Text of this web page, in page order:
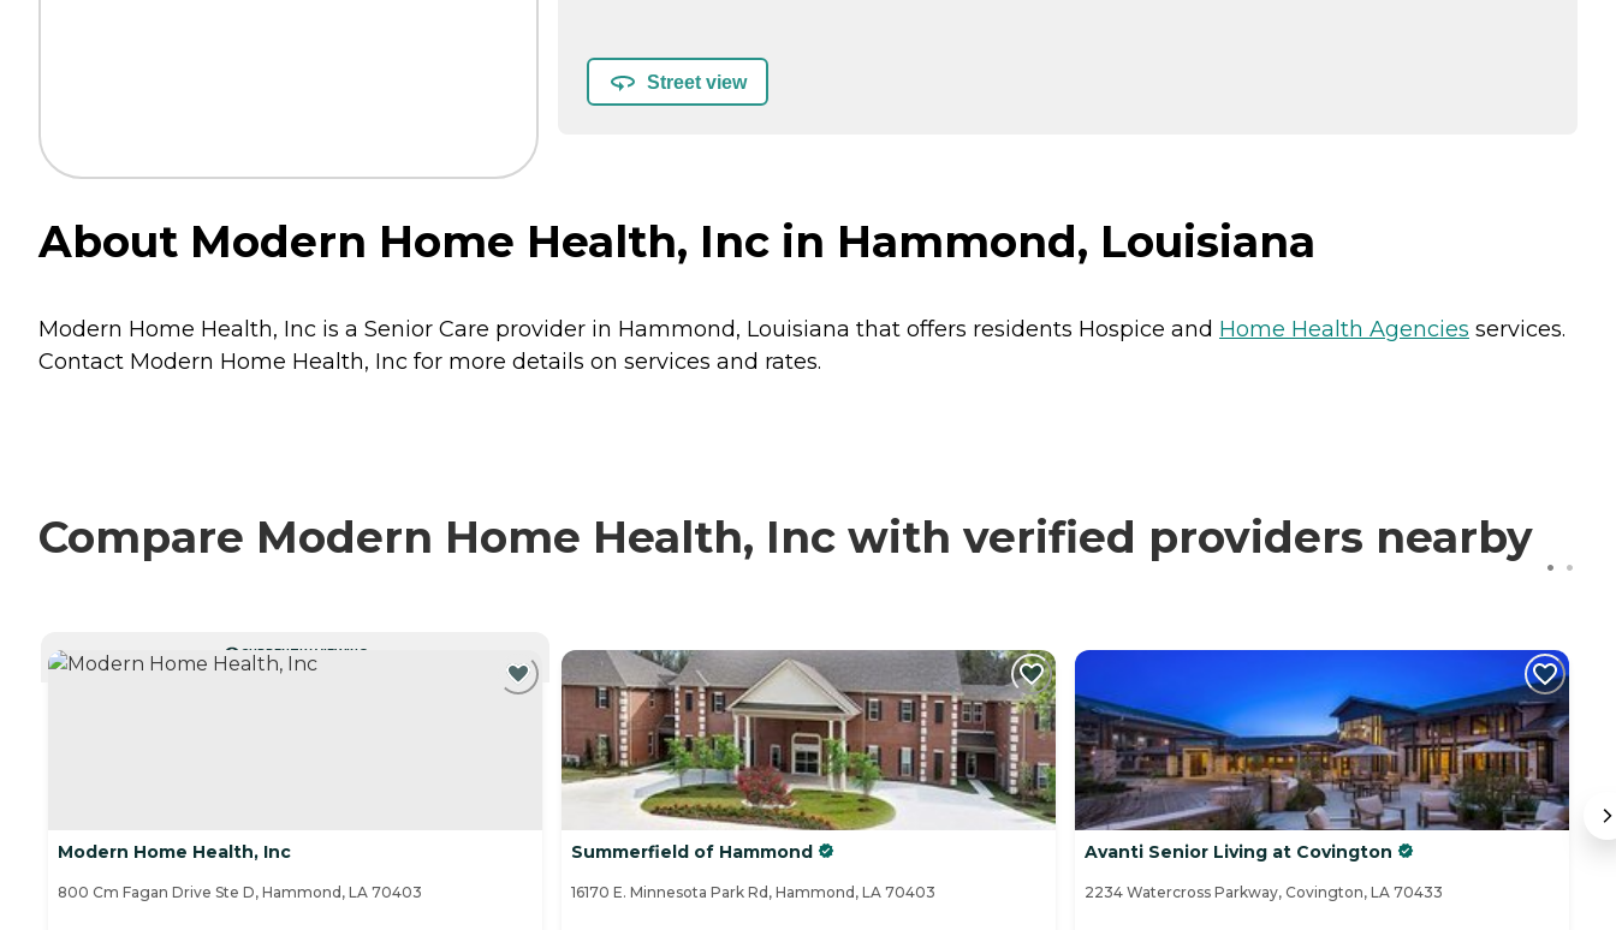
Street view
About Modern Home Health, Inc in Hammond, Louisiana
Modern Home Health, Inc is a Senior Care provider in Hammond, Louisiana that offers residents Hospice and Home Health Agencies services.
Contact Modern Home Health, Inc for more details on services and rates.
Compare Modern Home Health, Inc with verified providers nearby
CURRENTLY VIEWING
Modern Home Health, Inc
800 Cm Fagan Drive Ste D, Hammond, LA 70403
Summerfield of Hammond
16170 E. Minnesota Park Rd, Hammond, LA 70403
Avanti Senior Living at Covington
2234 Watercross Parkway, Covington, LA 70433